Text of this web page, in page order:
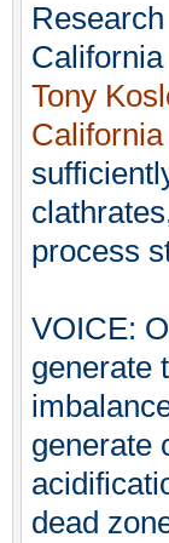
Tony
process
VOICE:
generate
generate
dead